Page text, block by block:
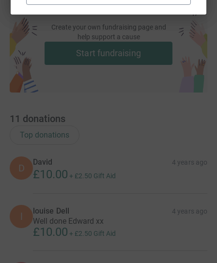
Create your own fundraising page and
help support a cause
Start fundraising
11 donations
Top donations
D
David 4 years ago
£10.00 + £2.50 Gift Aid
l louise Dell 4 years ago
Well done Edward xx
£10.00 + £2.50 Gift Aid